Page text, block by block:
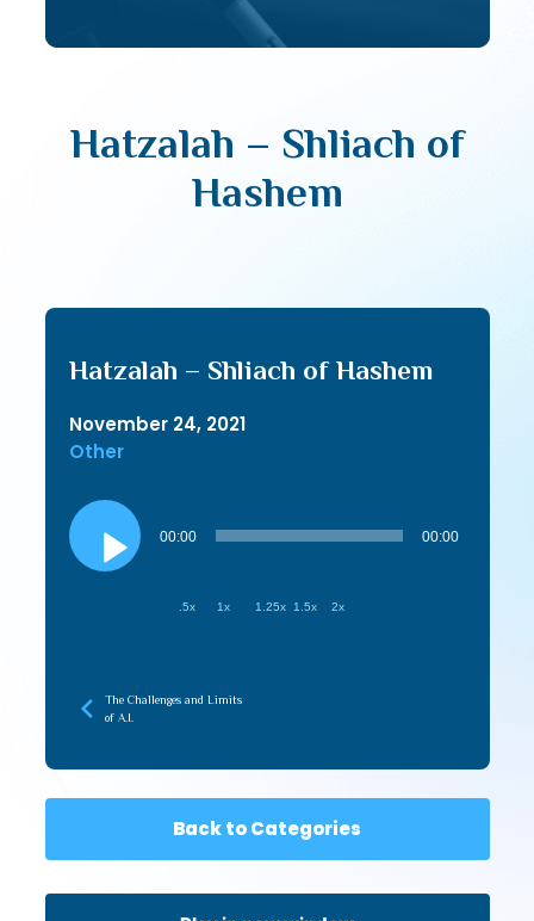
Hatzalah – Shliach of
Hashem
Hatzalah – Shliach of Hashem
November 24, 2021
Other
Audio
Player
00:00 00:00
.5x 1x 1.25x 1.5x 2x
The Challenges and Limits
of A.I.
Back to Categories